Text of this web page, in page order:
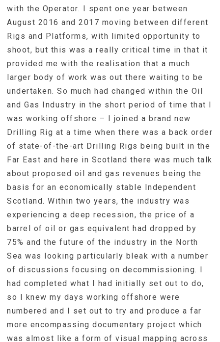
with the Operator. I spent one year between
August 2016 and 2017 moving between different
Rigs and Platforms, with limited opportunity to
shoot, but this was a really critical time in that it
provided me with the realisation that a much
larger body of work was out there waiting to be
undertaken. So much had changed within the Oil
and Gas Industry in the short period of time that I
was working offshore – I joined a brand new
Drilling Rig at a time when there was a back order
of state-of-the-art Drilling Rigs being built in the
Far East and here in Scotland there was much talk
about proposed oil and gas revenues being the
basis for an economically stable Independent
Scotland. Within two years, the industry was
experiencing a deep recession, the price of a
barrel of oil or gas equivalent had dropped by
75% and the future of the industry in the North
Sea was looking particularly bleak with a number
of discussions focusing on decommissioning. I
had completed what I had initially set out to do,
so I knew my days working offshore were
numbered and I set out to try and produce a far
more encompassing documentary project which
was almost like a form of visual mapping across